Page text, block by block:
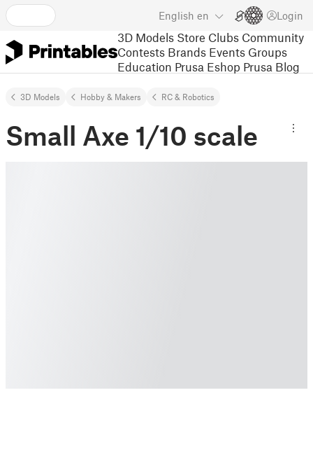
English en Login
3D Models Store Clubs Community
Contests Brands Events Groups
Education Prusa Eshop Prusa Blog
3D Models Hobby & Makers RC & Robotics
Small Axe 1/10 scale